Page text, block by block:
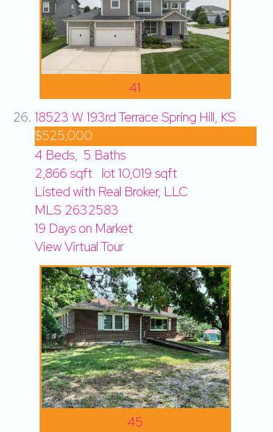
41
18523 W 193rd Terrace Spring Hill, KS
$525,000
4 Beds, 5 Baths
2,866 sqft lot 10,019 sqft
Listed with Real Broker, LLC
MLS 2632583
19 Days on Market
View Virtual Tour
45